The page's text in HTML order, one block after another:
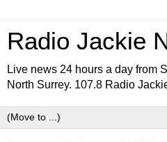
Radio Jackie
Live news 24 hours a day from
North Surrey. 107.8 Radio